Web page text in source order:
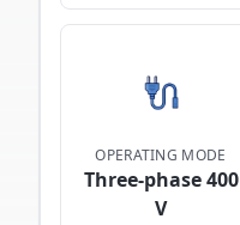
OPERATING MODE
Three-phase 400
V